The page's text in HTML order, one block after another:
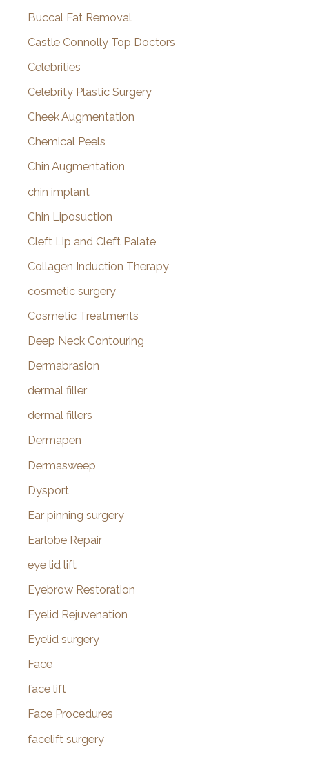
Buccal Fat Removal
Castle Connolly Top Doctors
Celebrities
Celebrity Plastic Surgery
Cheek Augmentation
Chemical Peels
Chin Augmentation
chin implant
Chin Liposuction
Cleft Lip and Cleft Palate
Collagen Induction Therapy
cosmetic surgery
Cosmetic Treatments
Deep Neck Contouring
Dermabrasion
dermal filler
dermal fillers
Dermapen
Dermasweep
Dysport
Ear pinning surgery
Earlobe Repair
eye lid lift
Eyebrow Restoration
Eyelid Rejuvenation
Eyelid surgery
Face
face lift
Face Procedures
facelift surgery